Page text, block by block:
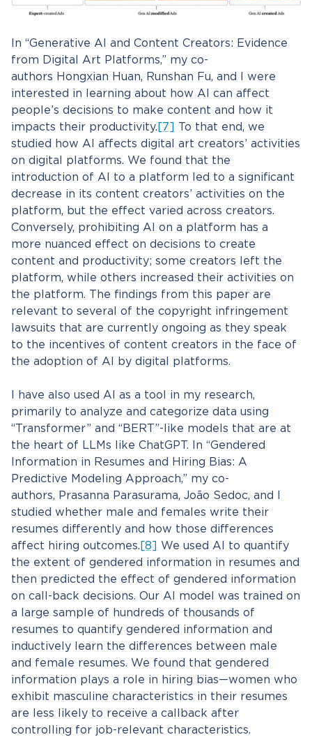
In “Generative AI and Content Creators: Evidence
from Digital Art Platforms,” my co-
authors Hongxian Huan, Runshan Fu, and I were
interested in learning about how AI can affect
people’s decisions to make content and how it
impacts their productivity. [7] To that end, we
studied how AI affects digital art creators’ activities
on digital platforms. We found that the
introduction of AI to a platform led to a significant
decrease in its content creators’ activities on the
platform, but the effect varied across creators.
Conversely, prohibiting AI on a platform has a
more nuanced effect on decisions to create
content and productivity; some creators left the
platform, while others increased their activities on
the platform. The findings from this paper are
relevant to several of the copyright infringement
lawsuits that are currently ongoing as they speak
to the incentives of content creators in the face of
the adoption of AI by digital platforms.
I have also used AI as a tool in my research,
primarily to analyze and categorize data using
“Transformer” and “BERT”-like models that are at
the heart of LLMs like ChatGPT. In “Gendered
Information in Resumes and Hiring Bias: A
Predictive Modeling Approach,” my co-
authors, Prasanna Parasurama, João Sedoc, and I
studied whether male and females write their
resumes differently and how those differences
affect hiring outcomes. [8] We used AI to quantify
the extent of gendered information in resumes and
then predicted the effect of gendered information
on call-back decisions. Our AI model was trained on
a large sample of hundreds of thousands of
resumes to quantify gendered information and
inductively learn the differences between male
and female resumes. We found that gendered
information plays a role in hiring bias—women who
exhibit masculine characteristics in their resumes
are less likely to receive a callback after
controlling for job-relevant characteristics.